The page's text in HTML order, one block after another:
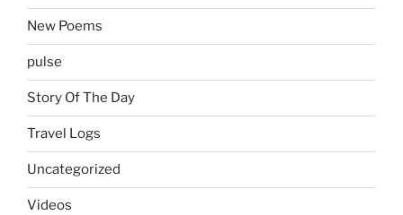
New Poems
pulse
Story Of The Day
Travel Logs
Uncategorized
Videos